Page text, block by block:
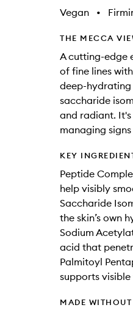
Vegan •
THE MECCA
A cutting-edge
of fine lines
deep-
saccharide
and radiant.
managing
KEY
Peptide
help visibly
Saccharide
the skin’s own
Sodium
acid that
Palmitoyl
supports
MADE WITHOUT